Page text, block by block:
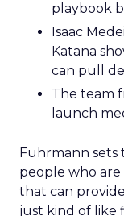
playbook
Isaac
Katana
can pull
The team
launch
Fuhrmann sets
people who
that can
just kind of like